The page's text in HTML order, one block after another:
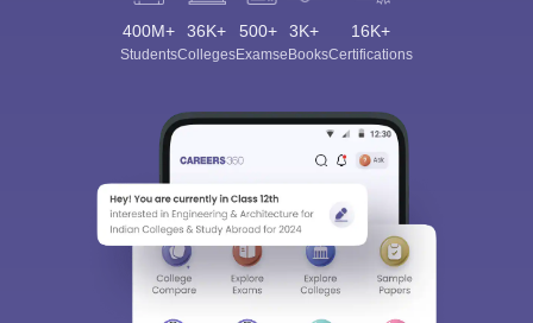
400M+
Students
36K+
Colleges
500+
Exams
3K+
eBooks
16K+
Certifications